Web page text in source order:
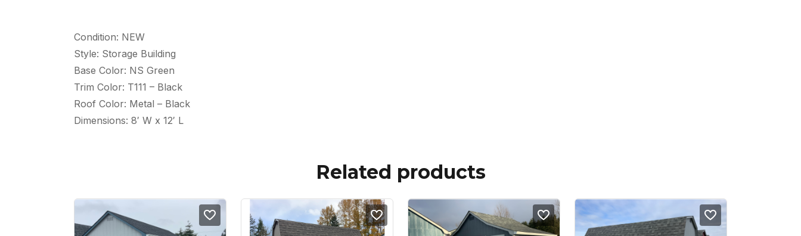
Condition: NEW
Style: Storage Building
Base Color: NS Green
Trim Color: T111 – Black
Roof Color: Metal – Black
Dimensions: 8′ W x 12′ L
Related products